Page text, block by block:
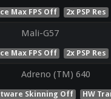
Max FPS Off 2x PSP Res
Mali-G57
Max FPS Off 2x PSP Res
Adreno (TM) 640
Skinning Off HW